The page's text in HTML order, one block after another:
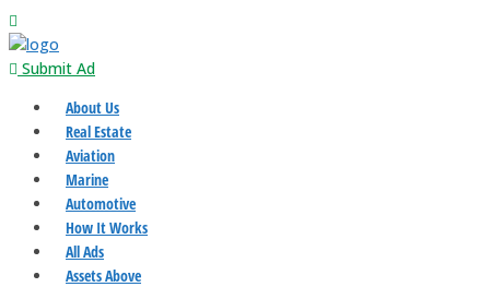
Submit Ad
About Us
Real Estate
Aviation
Marine
Automotive
How It Works
All Ads
Assets Above